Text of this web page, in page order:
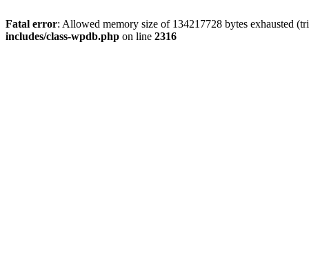
Fatal error: Allowed memory size of 134217728 bytes exhausted
includes/class-wpdb.php on line 2316